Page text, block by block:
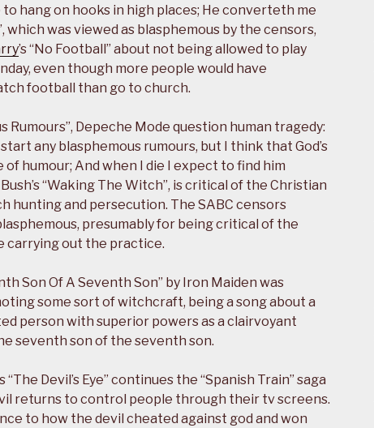
to hang on hooks in high places; He converteth me
which was viewed as blasphemous by the censors,
’s “No Football” about not being allowed to play
even though more people would have
football than go to church.
Rumours”, Depeche Mode question human tragedy:
any blasphemous rumours, but I think that God’s
of humour; And when I die I expect to find him
“Waking The Witch”, is critical of the Christian
hunting and persecution. The SABC censors
presumably for being critical of the
carrying out the practice.
Son Of A Seventh Son” by Iron Maiden was
some sort of witchcraft, being a song about a
person with superior powers as a clairvoyant
seventh son of the seventh son.
“The Devil’s Eye” continues the “Spanish Train” saga
returns to control people through their tv screens.
to how the devil cheated against god and won